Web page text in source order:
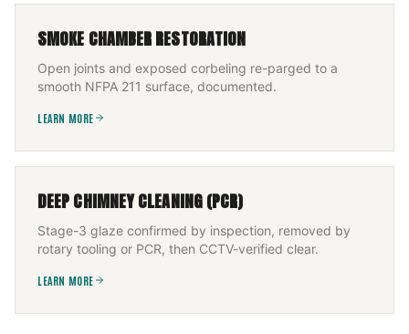
SMOKE CHAMBER RESTORATION
Open joints and exposed corbeling re-parged to a
smooth NFPA 211 surface, documented.
LEARN MORE
DEEP CHIMNEY CLEANING (PCR)
Stage-3 glaze confirmed by inspection, removed by
rotary tooling or PCR, then CCTV-verified clear.
LEARN MORE